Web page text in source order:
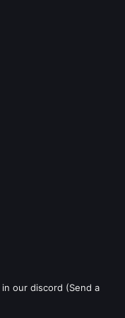
in our discord (Send a